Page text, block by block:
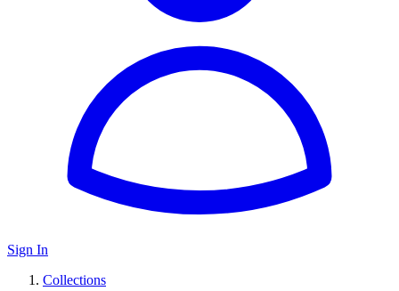
Sign In
Collections